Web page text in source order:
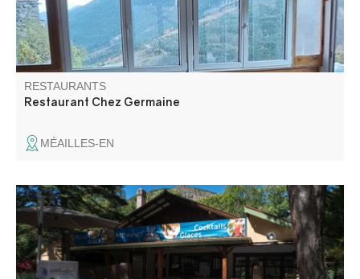
RESTAURANTS
Restaurant Chez Germaine
MÉAILLES-EN
Restaurant with shaded terrace located by the pool in a
family campsite. Traditional homemade cuisine and wood-
fired pizzas.